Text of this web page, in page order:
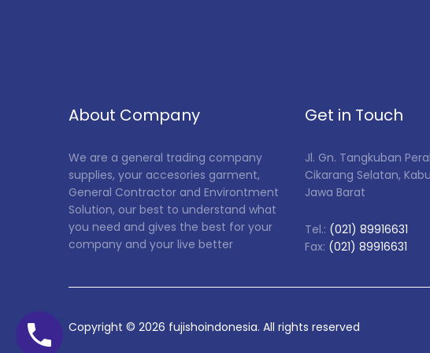
About Company
We are a general trading company
supplies, your accesories garment,
General Contractor and Environtment
Solution, our best to understand what
you need and gives the best for your
company and your live better
Get in Touch
Jl. Gn. Tangkuban
Cikarang Selatan,
Jawa Barat
Tel.: (021) 89916631
Fax: (021) 89916631
Copyright © 2026 fujishoindonesia. All rights reserved